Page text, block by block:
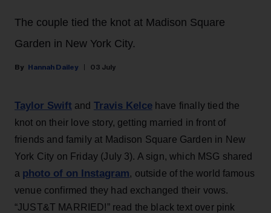
The couple tied the knot at Madison Square
Garden in New York City.
Hannah Dailey 03 July
Taylor Swift and Travis Kelcehave finally tied the
knot on their love story, getting married in front of
friends and family at Madison Square Garden in New
York City on Friday (July 3). A sign, which MSG shared
a photo of on Instagram, outside of the world famous
venue confirmed they had exchanged their vows.
“JUST&T MARRIED!” read the black text over pink